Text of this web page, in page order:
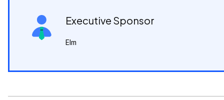
Executive Sponsor
Elm